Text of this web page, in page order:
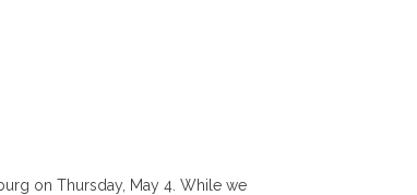
on Thursday, May 4. While we